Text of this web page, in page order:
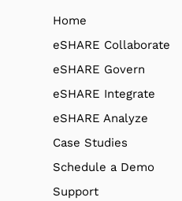
Home
eSHARE Collaborate
eSHARE Govern
eSHARE Integrate
eSHARE Analyze
Case Studies
Schedule a Demo
Support